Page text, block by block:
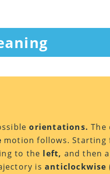
orientations. The
motion follows. Starting
to the left, and then
isanticlockwise